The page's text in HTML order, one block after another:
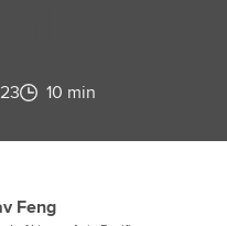
10 min
Feng